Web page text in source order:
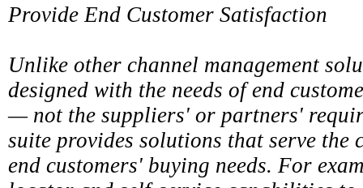
Provide End Customer Satisfaction
Unlike other channel management
designed with the needs of end
— not the suppliers' or partners'
suite provides solutions that serve the
end customers' buying needs. For